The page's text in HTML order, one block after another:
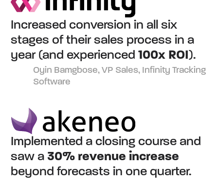
Increased conversion in all six
stages of their sales process in a
year (and experienced100x ROI).
Oyin Bamgbose, VP Sales, Infinity Tracking
Software
Implemented a closing course and
saw a 30% revenue increase
beyond forecasts in one quarter.